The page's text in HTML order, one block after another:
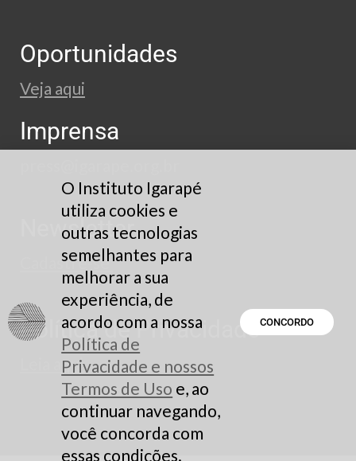
Oportunidades
Veja aqui
Imprensa
Newsletter
Cadastre-se
Política de Privacidade
Leia aqui
O Instituto Igarapé
utiliza cookies e
outras tecnologias
semelhantes para
melhorar a sua
experiência, de
acordo com a nossa
Política de
Privacidade e nossos
Termos de Uso e, ao
continuar navegando,
você concorda com
essas condições.
CONCORDO